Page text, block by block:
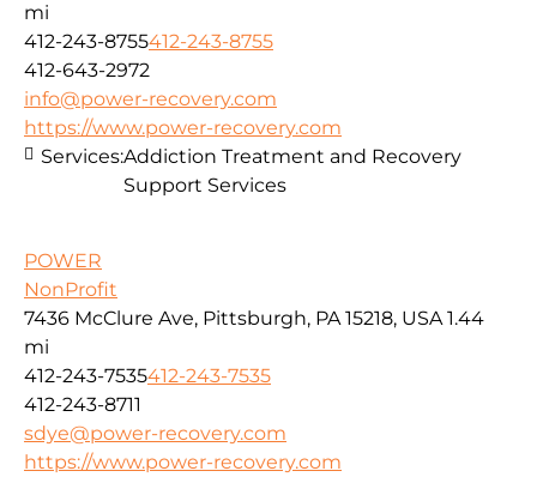
mi
412-243-8755412-243-8755
412-643-2972
info@power-recovery.com
https://www.power-recovery.com
Services:Addiction Treatment and Recovery
Support Services
POWER
NonProfit
7436 McClure Ave, Pittsburgh, PA 15218, USA 1.44
mi
412-243-7535412-243-7535
412-243-8711
sdye@power-recovery.com
https://www.power-recovery.com